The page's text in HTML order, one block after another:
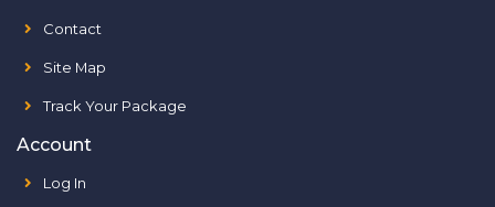
Contact
Site Map
Track Your Package
Account
Log In